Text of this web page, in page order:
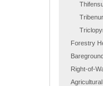
Forestry
Right-of-